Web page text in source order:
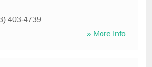
403-4739
» More Info